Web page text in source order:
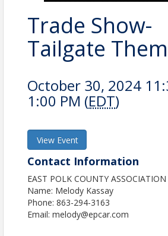
Trade Show-
Tailgate
October 30, 2024
1:00 PM (EDT)
View Event
Contact Information
EAST POLK COUNTY
Name: Melody Kassay
Phone: 863-294-3163
Email: melody@epcar.com